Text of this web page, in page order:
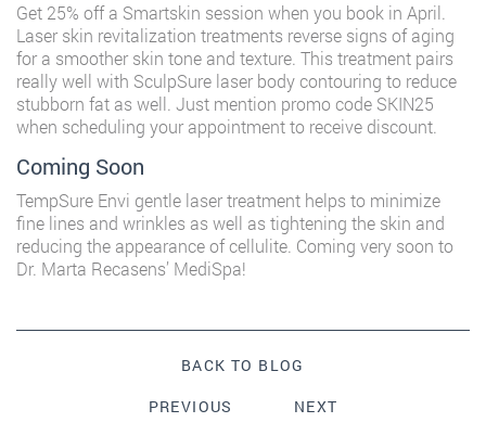
Get 25% off a Smartskin session when you book in April.
Laser skin revitalization treatments reverse signs of aging
for a smoother skin tone and texture. This treatment pairs
really well with SculpSure laser body contouring to reduce
stubborn fat as well. Just mention promo code SKIN25
when scheduling your appointment to receive discount.
Coming Soon
TempSure Envi gentle laser treatment helps to minimize
fine lines and wrinkles as well as tightening the skin and
reducing the appearance of cellulite. Coming very soon to
Dr. Marta Recasens’ MediSpa!
BACK TO BLOG
PREVIOUS
NEXT